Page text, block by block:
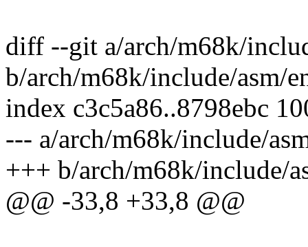
diff --git a/arch/m68k/
b/arch/m68k/include/asm/
index c3c5a86..8798ebc
--- a/arch/m68k/include/
+++ b/arch/m68k/include/
@@ -33,8 +33,8 @@